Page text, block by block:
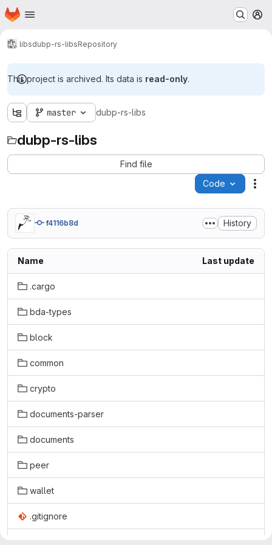
Skip to main content
Homepage
libsdubp-rs-libsRepository
This project is archived. Its data is read-only.
master dubp-rs-libs
dubp-rs-libs
Find file
Code
f4116b8d History
Name Last update
.cargo
bda-types
block
common
crypto
documents-parser
documents
peer
wallet
.gitignore